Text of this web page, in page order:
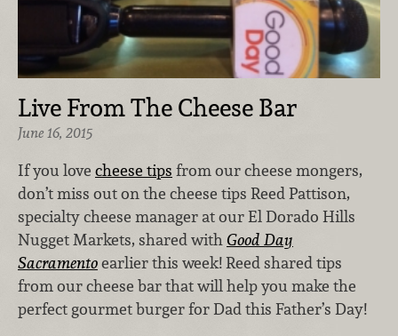
Live From The Cheese Bar
June 16, 2015
If you love cheese tips from our cheese mongers,
don’t miss out on the cheese tips Reed Pattison,
specialty cheese manager at our El Dorado Hills
Nugget Markets, shared with Good Day
Sacramentoearlier this week! Reed shared tips
from our cheese bar that will help you make the
perfect gourmet burger for Dad this Father’s Day!